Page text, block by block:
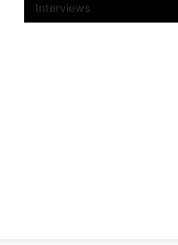
Interviews